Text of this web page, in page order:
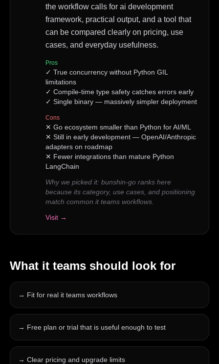
the workflow calls for ai development
framework, practical output, and a tool that
can be compared clearly on pricing, use
cases, and everyday usefulness.
Pros
✓ True concurrency without Python GIL
limitations
✓ Compile-time type safety catches errors early
✓ Single binary — massively simpler deployment
Cons
✕ Go ecosystem smaller than Python for AI/ML
✕ Still in early development — OpenAI/Anthropic
adapters on roadmap
✕ Fewer integrations than mature Python
LangChain
Why we picked it: bunshin-go ranks here
because its category, use cases, and positioning
match common it teams workflows.
Visit →
What it teams should look for
→ Fit for real it teams workflows
→ Free plan or trial that is useful enough to test
→ Clear pricing and upgrade limits